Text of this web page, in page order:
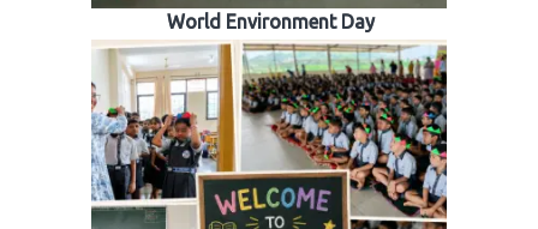
World Environment Day